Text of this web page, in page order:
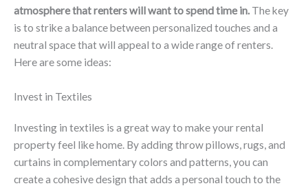
atmosphere that renters will want to spend time in. The key
is to strike a balance between personalized touches and a
neutral space that will appeal to a wide range of renters.
Here are some ideas:
Invest in Textiles
Investing in textiles is a great way to make your rental
property feel like home. By adding throw pillows, rugs, and
curtains in complementary colors and patterns, you can
create a cohesive design that adds a personal touch to the